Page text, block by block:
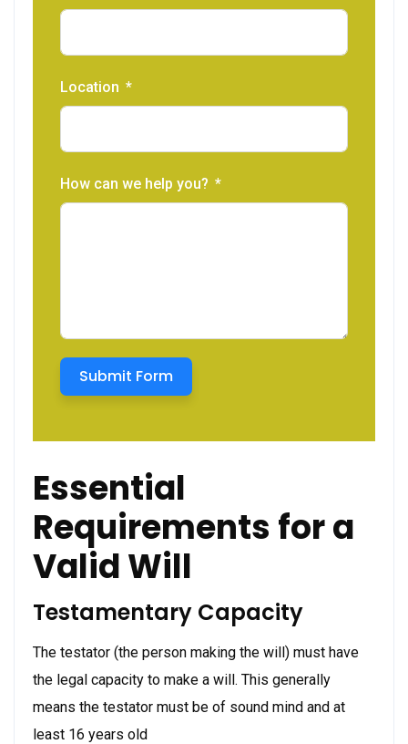
Location
How can we help you?
Submit Form
Essential
Requirements for a
Valid Will
Testamentary Capacity
The testator (the person making the will) must have
the legal capacity to make a will. This generally
means the testator must be of sound mind and at
least 16 years old